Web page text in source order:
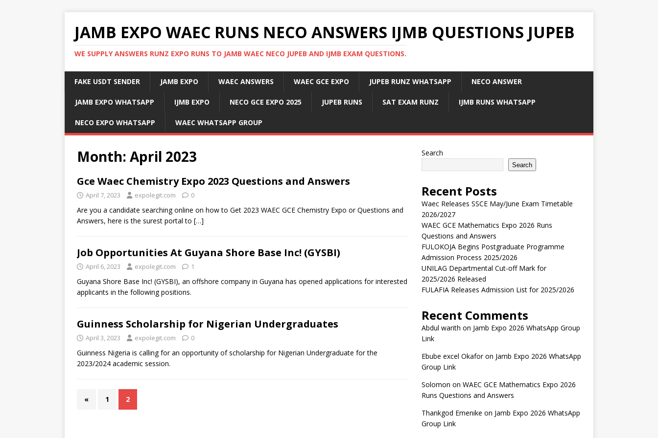
JAMB EXPO WAEC RUNS NECO ANSWERS IJMB QUESTIONS JUPEB
WE SUPPLY ANSWERS RUNZ EXPO RUNS TO JAMB WAEC NECO JUPEB AND IJMB EXAM QUESTIONS.
FAKE USDT SENDER JAMB EXPO WAEC ANSWERS WAEC GCE EXPO JUPEB RUNZ WHATSAPP NECO ANSWER
JAMB EXPO WHATSAPP IJMB EXPO NECO GCE EXPO 2025 JUPEB RUNS SAT EXAM RUNZ IJMB RUNS WHATSAPP
NECO EXPO WHATSAPP WAEC WHATSAPP GROUP
Month: April 2023
Gce Waec Chemistry Expo 2023 Questions and Answers
April 7, 2023 expolegit.com 0
Are you a candidate searching online on how to Get 2023 WAEC GCE Chemistry Expo or Questions and
Answers, here is the surest portal to […]
Job Opportunities At Guyana Shore Base Inc! (GYSBI)
April 6, 2023 expolegit.com 1
Guyana Shore Base Inc! (GYSBI), an offshore company in Guyana has opened applications for interested
applicants in the following positions.
Guinness Scholarship for Nigerian Undergraduates
April 3, 2023 expolegit.com 0
Guinness Nigeria is calling for an opportunity of scholarship for Nigerian Undergraduate for the
2023/2024 academic session.
« 1 2
Search
Search
Recent Posts
Waec Releases SSCE May/June Exam Timetable
2026/2027
WAEC GCE Mathematics Expo 2026 Runs
Questions and Answers
FULOKOJA Begins Postgraduate Programme
Admission Process 2025/2026
UNILAG Departmental Cut-off Mark for
2025/2026 Released
FULAFIA Releases Admission List for 2025/2026
Recent Comments
Abdul warith on Jamb Expo 2026 WhatsApp Group
Link
Ebube excel Okaforon Jamb Expo 2026 WhatsApp
Group Link
Solomon on WAEC GCE Mathematics Expo 2026
Runs Questions and Answers
Thankgod Emenike on Jamb Expo 2026 WhatsApp
Group Link